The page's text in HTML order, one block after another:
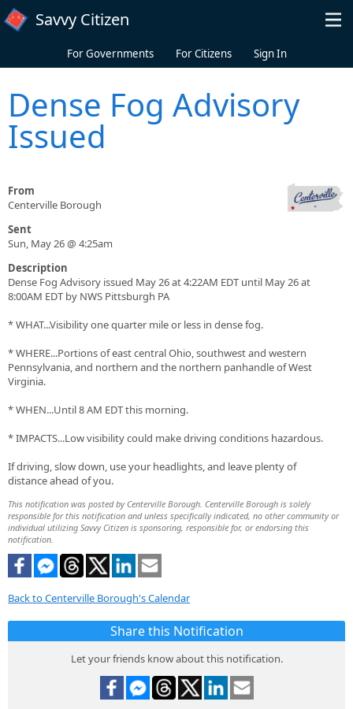
Skip to main content
Savvy Citizen
For Governments For Citizens Sign In
Dense Fog Advisory
Issued
From
Centerville Borough
Sent
Sun, May 26 @ 4:25am
Description
Dense Fog Advisory issued May 26 at 4:22AM EDT until May 26 at
8:00AM EDT by NWS Pittsburgh PA
* WHAT...Visibility one quarter mile or less in dense fog.
* WHERE...Portions of east central Ohio, southwest and western
Pennsylvania, and northern and the northern panhandle of West
Virginia.
* WHEN...Until 8 AM EDT this morning.
* IMPACTS...Low visibility could make driving conditions hazardous.
If driving, slow down, use your headlights, and leave plenty of
distance ahead of you.
This notification was posted by Centerville Borough. Centerville Borough is solely
responsible for this notification and unless specifically indicated, no other community or
individual utilizing Savvy Citizen is sponsoring, responsible for, or endorsing this
notification.
Back to Centerville Borough's Calendar
Share this Notification
Let your friends know about this notification.